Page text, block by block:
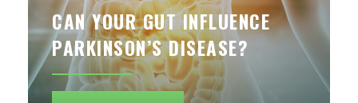
CAN YOUR GUT INFLUENCE
PARKINSON’S DISEASE?